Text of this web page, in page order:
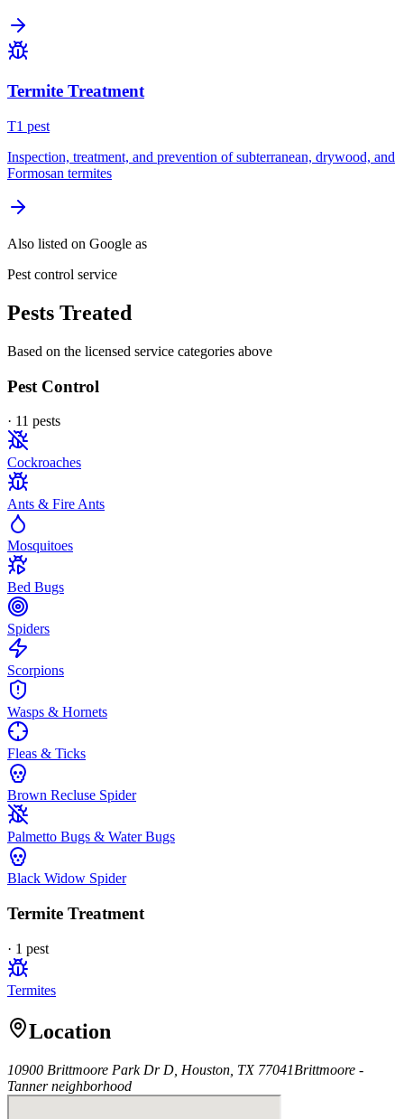
Termite Treatment
T1 pest
Inspection, treatment, and prevention of subterranean, drywood, and
Formosan termites
Also listed on Google as
Pest control service
Pests Treated
Based on the licensed service categories above
Pest Control
· 11 pests
Cockroaches
Ants & Fire Ants
Mosquitoes
Bed Bugs
Spiders
Scorpions
Wasps & Hornets
Fleas & Ticks
Brown Recluse Spider
Palmetto Bugs & Water Bugs
Black Widow Spider
Termite Treatment
· 1 pest
Termites
Location
10900 Brittmoore Park Dr D, Houston, TX 77041Brittmoore -
Tannerneighborhood